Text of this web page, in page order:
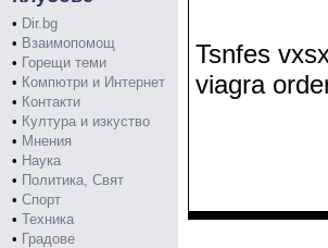
• Dir.bg
• Взаимопомощ
• Горещи теми
• Компютри и Интернет
• Контакти
• Култура и изкуство
• Мнения
• Наука
• Политика, Свят
• Спорт
• Техника
• Градове
Tsnfes
viagra